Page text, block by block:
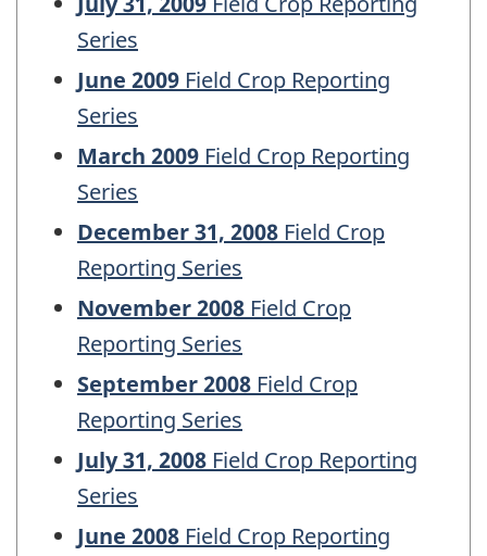
Series
June 2009 Field Crop Reporting
Series
March 2009 Field Crop Reporting
Series
December 31, 2008 Field Crop
Reporting Series
November 2008 Field Crop
Reporting Series
September 2008 Field Crop
Reporting Series
July 31, 2008 Field Crop Reporting
Series
June 2008 Field Crop Reporting